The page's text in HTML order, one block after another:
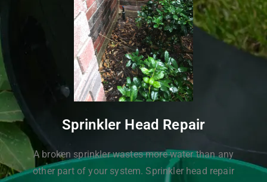
Sprinkler Head Repair
A broken sprinkler wastes more water than any
other part of your system. Sprinkler head repair